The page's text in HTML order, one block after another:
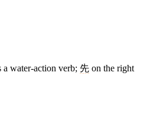
a water-action verb; 先 on the right